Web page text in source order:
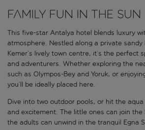
Family fun in the sun
This five-star Antalya hotel blends luxury
atmosphere. Nestled along a private
Kemer’s lively town centre, it’s the perfect
and adventurers. Whether exploring the
such as Olympos-Bey and Yoruk, or
you’ll be ideally placed here.
Dive into two outdoor pools, or hit the
and excitement. The little ones can join the
the adults can unwind in the tranquil Egna